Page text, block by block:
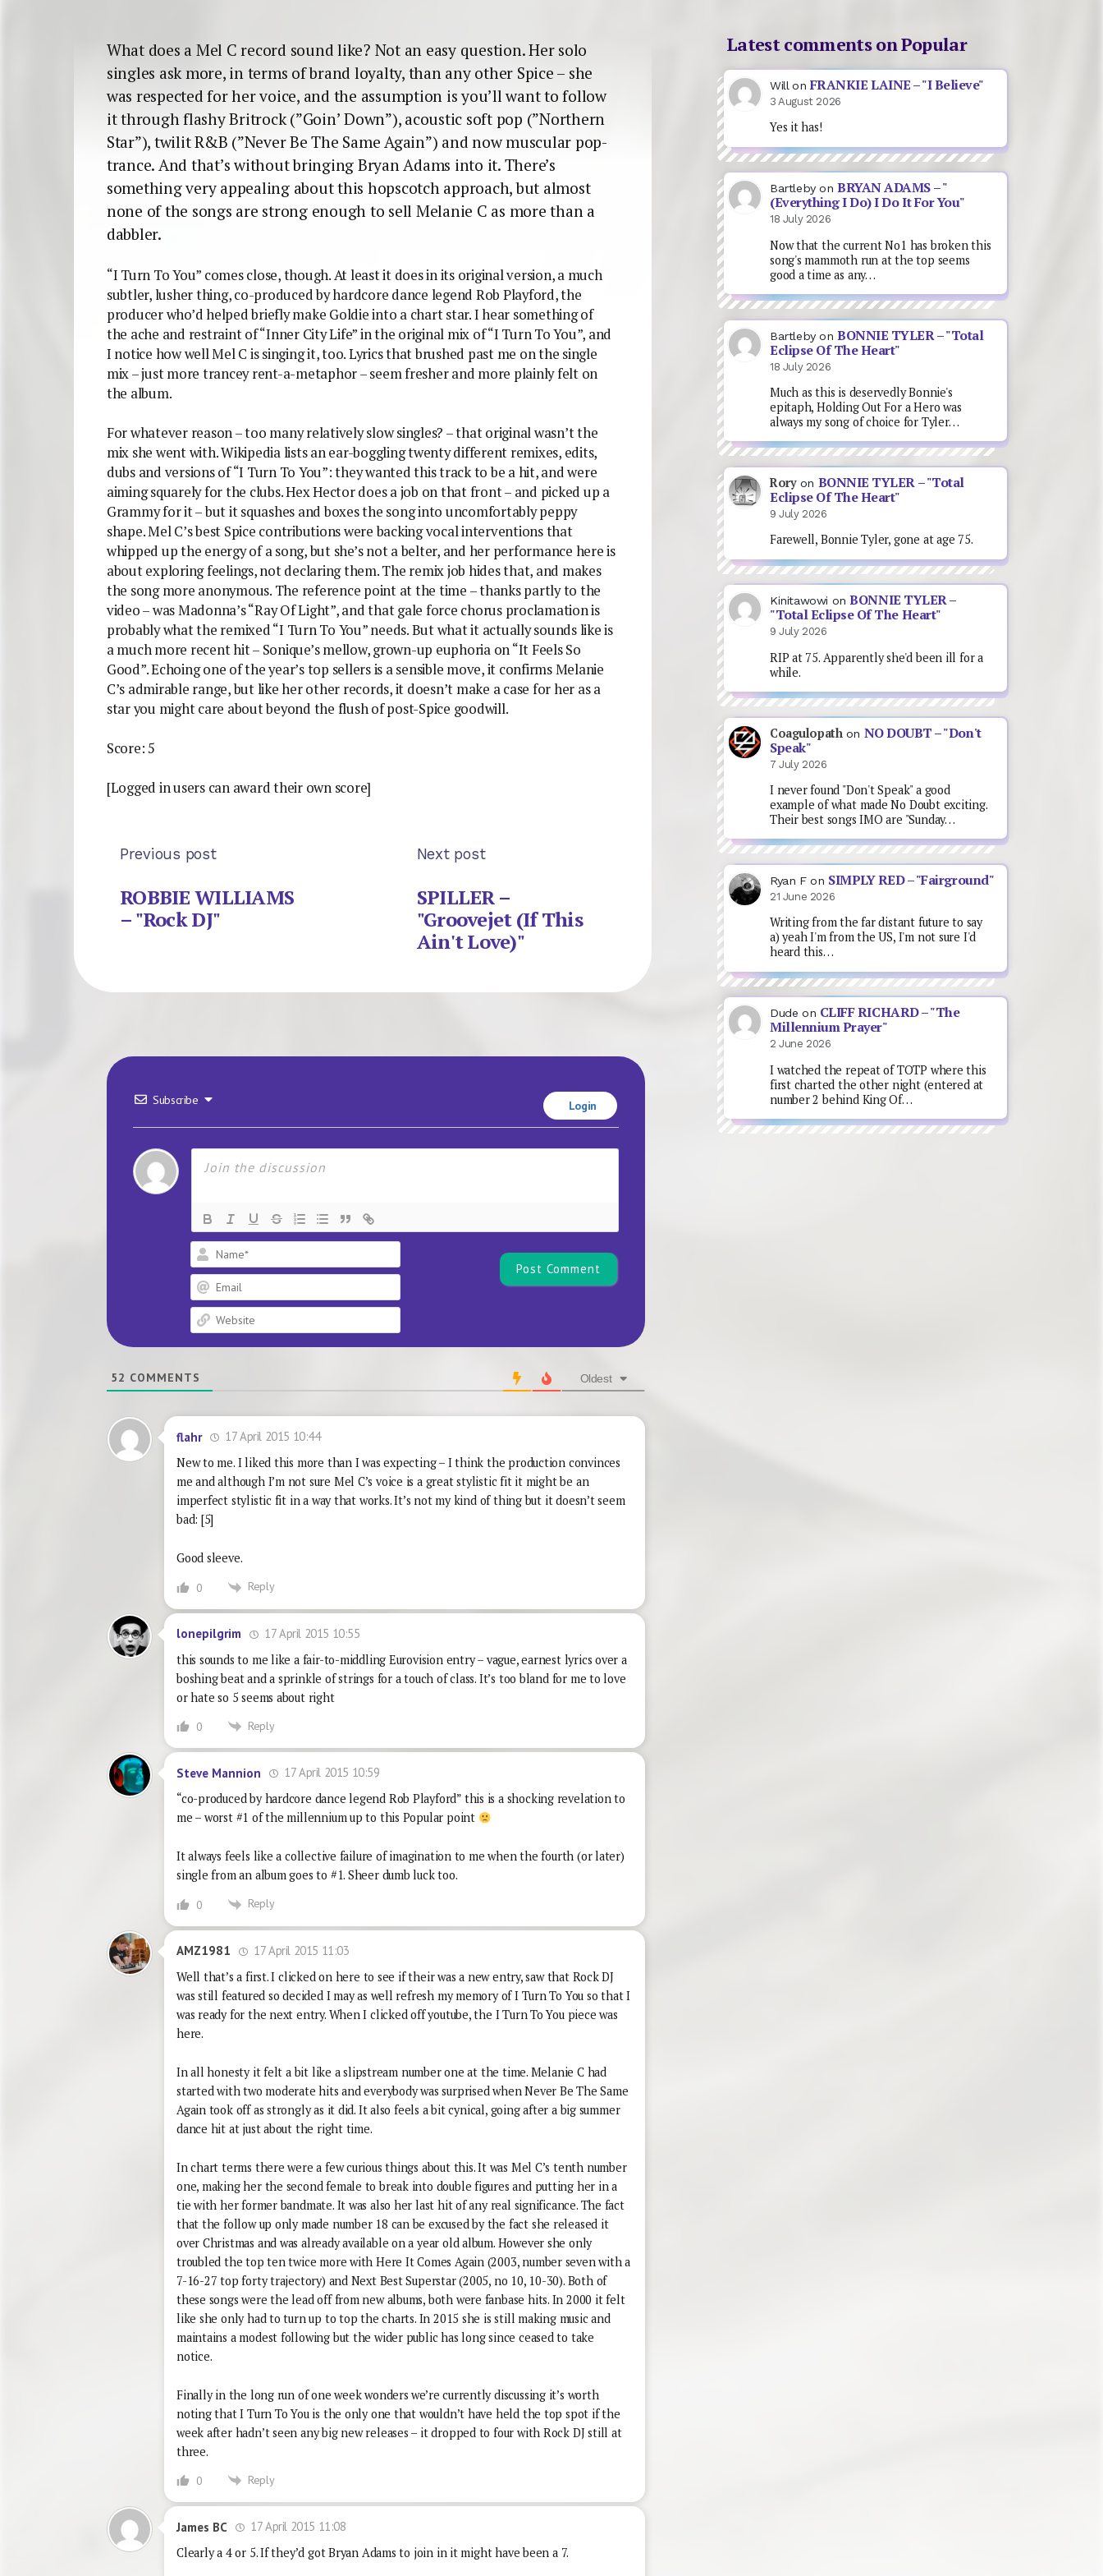
What does a Mel C record sound like? Not an easy question. Her solo
singles ask more, in terms of brand loyalty, than any other Spice – she
was respected for her voice, and the assumption is you’ll want to follow
it through flashy Britrock (”Goin’ Down”), acoustic soft pop (”Northern
Star”), twilit R&B (”Never Be The Same Again”) and now muscular pop-
trance. And that’s without bringing Bryan Adams into it. There’s
something very appealing about this hopscotch approach, but almost
none of the songs are strong enough to sell Melanie C as more than a
dabbler.
“I Turn To You” comes close, though. At least it does in its original version, a much
subtler, lusher thing, co-produced by hardcore dance legend Rob Playford, the
producer who’d helped briefly make Goldie into a chart star. I hear something of
the ache and restraint of “Inner City Life” in the original mix of “I Turn To You”, and
I notice how well Mel C is singing it, too. Lyrics that brushed past me on the single
mix – just more trancey rent-a-metaphor – seem fresher and more plainly felt on
the album.
For whatever reason – too many relatively slow singles? – that original wasn’t the
mix she went with. Wikipedia lists an ear-boggling twenty different remixes, edits,
dubs and versions of “I Turn To You”: they wanted this track to be a hit, and were
aiming squarely for the clubs. Hex Hector does a job on that front – and picked up a
Grammy for it – but it squashes and boxes the song into uncomfortably peppy
shape. Mel C’s best Spice contributions were backing vocal interventions that
whipped up the energy of a song, but she’s not a belter, and her performance here is
about exploring feelings, not declaring them. The remix job hides that, and makes
the song more anonymous. The reference point at the time – thanks partly to the
video – was Madonna’s “Ray Of Light”, and that gale force chorus proclamation is
probably what the remixed “I Turn To You” needs. But what it actually sounds like is
a much more recent hit – Sonique’s mellow, grown-up euphoria on “It Feels So
Good”. Echoing one of the year’s top sellers is a sensible move, it confirms Melanie
C’s admirable range, but like her other records, it doesn’t make a case for her as a
star you might care about beyond the flush of post-Spice goodwill.
Score: 5
[Logged in users can award their own score]
Previous post
ROBBIE WILLIAMS
– "Rock DJ"
Next post
SPILLER –
"Groovejet (If This
Ain't Love)"
Subscribe Login
52 COMMENTS Oldest
flahr
17 April 2015 10:44
New to me. I liked this more than I was expecting – I think the production convinces
me and although I’m not sure Mel C’s voice is a great stylistic fit it might be an
imperfect stylistic fit in a way that works. It’s not my kind of thing but it doesn’t seem
bad: [5]
Good sleeve.
0 Reply
lonepilgrim
17 April 2015 10:55
this sounds to me like a fair-to-middling Eurovision entry – vague, earnest lyrics over a
boshing beat and a sprinkle of strings for a touch of class. It’s too bland for me to love
or hate so 5 seems about right
0 Reply
Steve Mannion
17 April 2015 10:59
“co-produced by hardcore dance legend Rob Playford” this is a shocking revelation to
me – worst #1 of the millennium up to this Popular point
It always feels like a collective failure of imagination to me when the fourth (or later)
single from an album goes to #1. Sheer dumb luck too.
0 Reply
AMZ1981
17 April 2015 11:03
Well that’s a first. I clicked on here to see if their was a new entry, saw that Rock DJ
was still featured so decided I may as well refresh my memory of I Turn To You so that I
was ready for the next entry. When I clicked off youtube, the I Turn To You piece was
here.
In all honesty it felt a bit like a slipstream number one at the time. Melanie C had
started with two moderate hits and everybody was surprised when Never Be The Same
Again took off as strongly as it did. It also feels a bit cynical, going after a big summer
dance hit at just about the right time.
In chart terms there were a few curious things about this. It was Mel C’s tenth number
one, making her the second female to break into double figures and putting her in a
tie with her former bandmate. It was also her last hit of any real significance. The fact
that the follow up only made number 18 can be excused by the fact she released it
over Christmas and was already available on a year old album. However she only
troubled the top ten twice more with Here It Comes Again (2003, number seven with a
7-16-27 top forty trajectory) and Next Best Superstar (2005, no 10, 10-30). Both of
these songs were the lead off from new albums, both were fanbase hits. In 2000 it felt
like she only had to turn up to top the charts. In 2015 she is still making music and
maintains a modest following but the wider public has long since ceased to take
notice.
Finally in the long run of one week wonders we’re currently discussing it’s worth
noting that I Turn To You is the only one that wouldn’t have held the top spot if the
week after hadn’t seen any big new releases – it dropped to four with Rock DJ still at
three.
0 Reply
James BC
17 April 2015 11:08
Clearly a 4 or 5. If they’d got Bryan Adams to join in it might have been a 7.
Latest comments on Popular
Will on FRANKIE LAINE – "I Believe"
3 August 2026
Yes it has!
BartlebyonBRYAN ADAMS – "
(Everything I Do) I Do It For You"
18 July 2026
Now that the current No1 has broken this
song's mammoth run at the top seems
good a time as any…
BartlebyonBONNIE TYLER – "Total
Eclipse Of The Heart"
18 July 2026
Much as this is deservedly Bonnie's
epitaph, Holding Out For a Hero was
always my song of choice for Tyler…
Roryon BONNIE TYLER – "Total
Eclipse Of The Heart"
9 July 2026
Farewell, Bonnie Tyler, gone at age 75.
Kinitawowi onBONNIE TYLER –
"Total Eclipse Of The Heart"
9 July 2026
RIP at 75. Apparently she'd been ill for a
while.
Coagulopath on NO DOUBT – "Don't
Speak"
7 July 2026
I never found "Don't Speak" a good
example of what made No Doubt exciting.
Their best songs IMO are "Sunday…
Ryan Fon SIMPLY RED – "Fairground"
21 June 2026
Writing from the far distant future to say
a) yeah I'm from the US, I'm not sure I'd
heard this…
Dude on CLIFF RICHARD – "The
Millennium Prayer"
2 June 2026
I watched the repeat of TOTP where this
first charted the other night (entered at
number 2 behind King Of…